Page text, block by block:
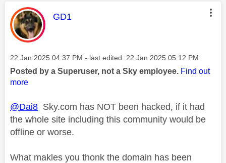
This message was authored by:
GD1
Message posted on
‎22 Jan 2025 04:37 PM - last edited: ‎22 Jan 2025 05:12 PM
Posted by a Superuser, not a Sky employee. Find out
more
@Dai8 Sky.com has NOT been hacked, if it had
the whole site including this community would be
offline or worse.
What makles you thonk the domain has been